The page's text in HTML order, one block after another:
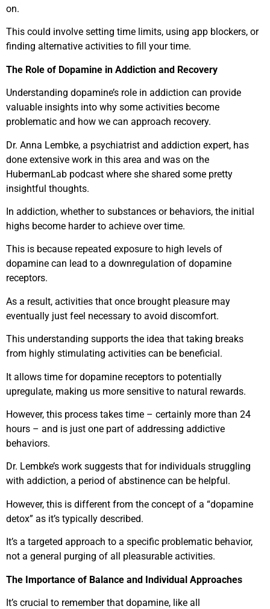
on.
This could involve setting time limits, using app blockers, or
finding alternative activities to fill your time.
The Role of Dopamine in Addiction and Recovery
Understanding dopamine’s role in addiction can provide
valuable insights into why some activities become
problematic and how we can approach recovery.
Dr. Anna Lembke, a psychiatrist and addiction expert, has
done extensive work in this area and was on the
HubermanLab podcast where she shared some pretty
insightful thoughts.
In addiction, whether to substances or behaviors, the initial
highs become harder to achieve over time.
This is because repeated exposure to high levels of
dopamine can lead to a downregulation of dopamine
receptors.
As a result, activities that once brought pleasure may
eventually just feel necessary to avoid discomfort.
This understanding supports the idea that taking breaks
from highly stimulating activities can be beneficial.
It allows time for dopamine receptors to potentially
upregulate, making us more sensitive to natural rewards.
However, this process takes time – certainly more than 24
hours – and is just one part of addressing addictive
behaviors.
Dr. Lembke’s work suggests that for individuals struggling
with addiction, a period of abstinence can be helpful.
However, this is different from the concept of a “dopamine
detox” as it’s typically described.
It’s a targeted approach to a specific problematic behavior,
not a general purging of all pleasurable activities.
The Importance of Balance and Individual Approaches
It’s crucial to remember that dopamine, like all